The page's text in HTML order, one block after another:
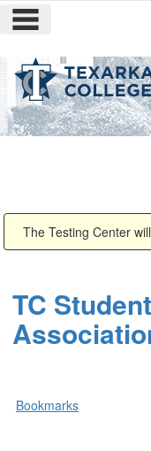
Skip
content
Campus Life Campus
The Testing Center
TC
Bookmarks